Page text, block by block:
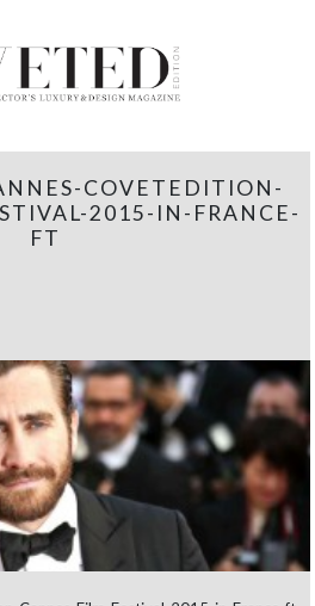
COVETEDITION-
2015-IN-FRANCE-
FT